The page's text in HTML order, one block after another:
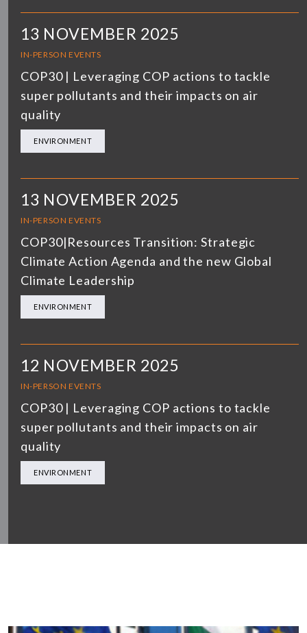
13 NOVEMBER 2025
IN-PERSON EVENTS
COP30 | Leveraging COP actions to tackle
super pollutants and their impacts on air
quality
ENVIRONMENT
13 NOVEMBER 2025
IN-PERSON EVENTS
COP30|Resources Transition: Strategic
Climate Action Agenda and the new Global
Climate Leadership
ENVIRONMENT
12 NOVEMBER 2025
IN-PERSON EVENTS
COP30 | Leveraging COP actions to tackle
super pollutants and their impacts on air
quality
ENVIRONMENT